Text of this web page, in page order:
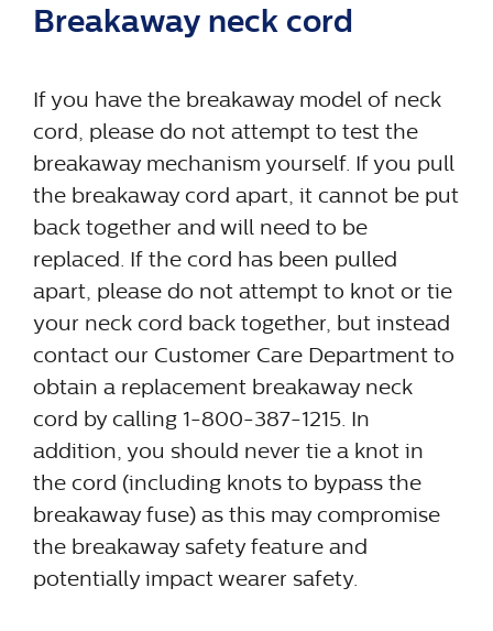
Breakaway neck cord
If you have the breakaway model of neck
cord, please do not attempt to test the
breakaway mechanism yourself. If you pull
the breakaway cord apart, it cannot be put
back together and will need to be
replaced. If the cord has been pulled
apart, please do not attempt to knot or tie
your neck cord back together, but instead
contact our Customer Care Department to
obtain a replacement breakaway neck
cord by calling 1-800-387-1215. In
addition, you should never tie a knot in
the cord (including knots to bypass the
breakaway fuse) as this may compromise
the breakaway safety feature and
potentially impact wearer safety.